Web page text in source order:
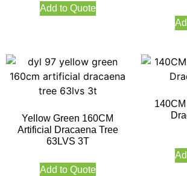
Add to Quote
Yellow Green 160CM
Artificial Dracaena Tree
63LVS 3T
Add to Quote